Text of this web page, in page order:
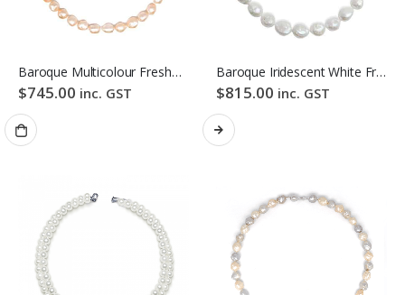
Baroque Multicolour Freshwater Pearl Necklace Orange Candy Pebble Strand
$745.00 inc. GST
Baroque Iridescent White Freshwater Pearl Necklace
$815.00 inc. GST